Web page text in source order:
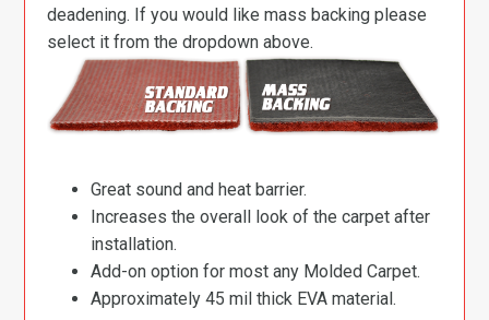
deadening. If you would like mass backing please
select it from the dropdown above.
Great sound and heat barrier.
Increases the overall look of the carpet after
installation.
Add-on option for most any Molded Carpet.
Approximately 45 mil thick EVA material.